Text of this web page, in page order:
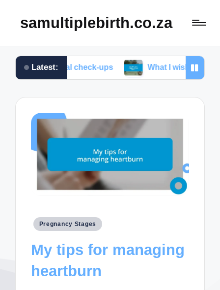
samultiplebirth.co.za
Latest:
check-ups What I wish I knew about labor
Posted
Pregnancy Stages
My tips for managing
heartburn